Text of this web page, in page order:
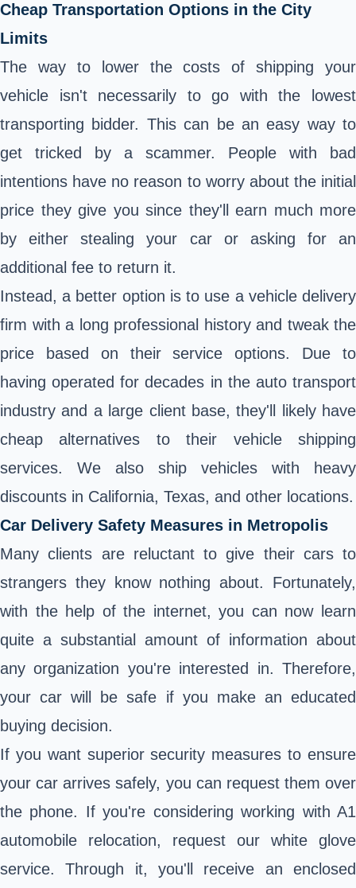
Cheap Transportation Options in the City
Limits
The way to lower the costs of shipping your
vehicle isn't necessarily to go with the lowest
transporting bidder. This can be an easy way to
get tricked by a scammer. People with bad
intentions have no reason to worry about the initial
price they give you since they'll earn much more
by either stealing your car or asking for an
additional fee to return it.
Instead, a better option is to use a vehicle delivery
firm with a long professional history and tweak the
price based on their service options. Due to
having operated for decades in the auto transport
industry and a large client base, they'll likely have
cheap alternatives to their vehicle shipping
services. We also ship vehicles with heavy
discounts in California, Texas, and other locations.
Car Delivery Safety Measures in Metropolis
Many clients are reluctant to give their cars to
strangers they know nothing about. Fortunately,
with the help of the internet, you can now learn
quite a substantial amount of information about
any organization you're interested in. Therefore,
your car will be safe if you make an educated
buying decision.
If you want superior security measures to ensure
your car arrives safely, you can request them over
the phone. If you're considering working with A1
automobile relocation, request our white glove
service. Through it, you'll receive an enclosed